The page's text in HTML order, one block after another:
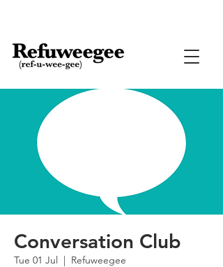
Conversation Club
Tue 01 Jul
  |
Refuweegee